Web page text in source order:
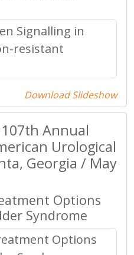
Download Slideshow
107th Annual
Urological
Georgia / May
Options
Syndrome